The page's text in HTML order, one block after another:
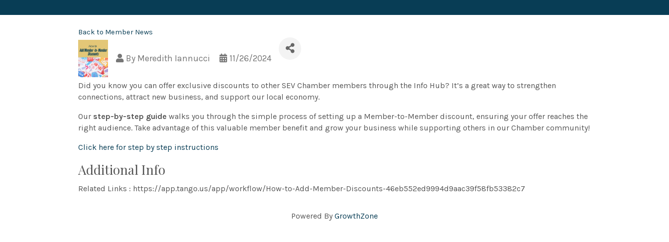
Back to Member News
By Meredith Iannucci 11/26/2024
Did you know you can offer exclusive discounts to other SEV Chamber members through the Info Hub? It’s a great way to strengthen
connections, attract new business, and support our local economy.
Our step-by-step guide walks you through the simple process of setting up a Member-to-Member discount, ensuring your offer reaches the
right audience. Take advantage of this valuable member benefit and grow your business while supporting others in our Chamber community!
Click here for step by step instructions
Additional Info
Related Links : https://app.tango.us/app/workflow/How-to-Add-Member-Discounts-46eb552ed9994d9aac39f58fb53382c7
Powered By GrowthZone